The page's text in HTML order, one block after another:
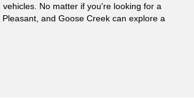
No matter if you're looking for a
and Goose Creek can explore a